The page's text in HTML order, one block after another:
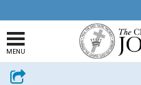
MENU
Share